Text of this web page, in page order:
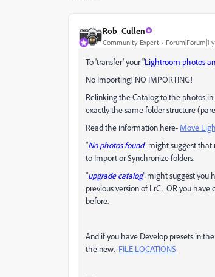
Rob_Cullen
Community Expert Forum|Forum|1
To 'transfer' your "Lightroom photos
No Importing! NO IMPORTING!
Relinking the Catalog to the photos
exactly the same folder structure
Read the information here- Move
"No photos found" might suggest that
to Import or Synchronize folders.
"upgrade catalog" might suggest you
previous version of LrC. OR you
before.
And if you have Develop presets in
the new. FILE LOCATIONS